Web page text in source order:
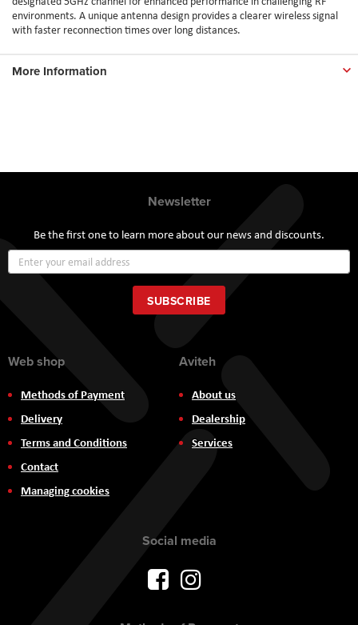
environments. A unique antenna design provides a clearer wireless signal
with faster reconnection times over long distances.
More Information
Newsletter
Be the first one to learn more about our news and discounts.
Up
for
Our
Newsletter:
SUBSCRIBE
Web shop
Methods of Payment
Delivery
Terms and Conditions
Contact
Managing cookies
Aviteh
About us
Dealership
Services
Social media